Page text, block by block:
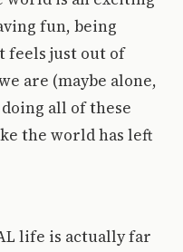
fun, being
feels just out of
are (maybe alone,
all of these
the world has left
life is actually far